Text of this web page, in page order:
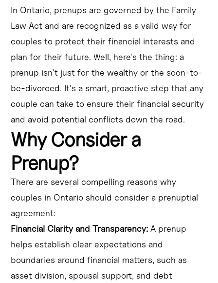
In Ontario, prenups are governed by the Family
Law Act and are recognized as a valid way for
couples to protect their financial interests and
plan for their future. Well, here's the thing: a
prenup isn't just for the wealthy or the soon-to-
be-divorced. It's a smart, proactive step that any
couple can take to ensure their financial security
and avoid potential conflicts down the road.
Why Consider a
Prenup?
There are several compelling reasons why
couples in Ontario should consider a prenuptial
agreement:
Financial Clarity and Transparency: A prenup
helps establish clear expectations and
boundaries around financial matters, such as
asset division, spousal support, and debt